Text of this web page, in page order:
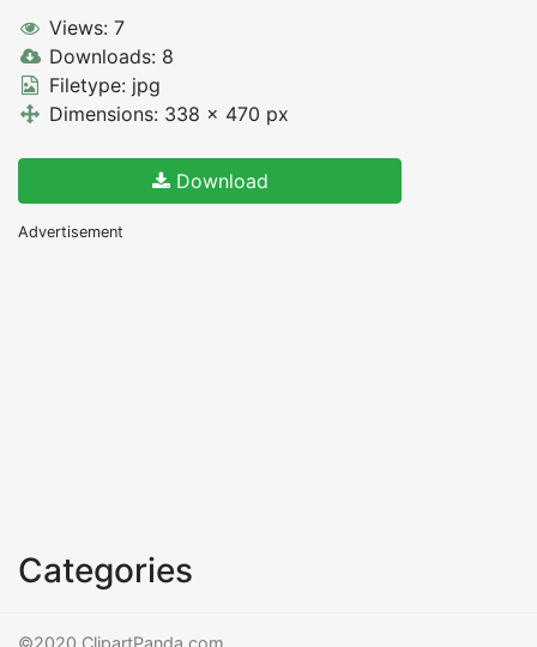
Views: 7
Downloads: 8
Filetype: jpg
Dimensions: 338 x 470 px
Download
Advertisement
Categories
©2020 ClipartPanda.com